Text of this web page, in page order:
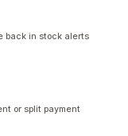
back in stock alerts
or split payment